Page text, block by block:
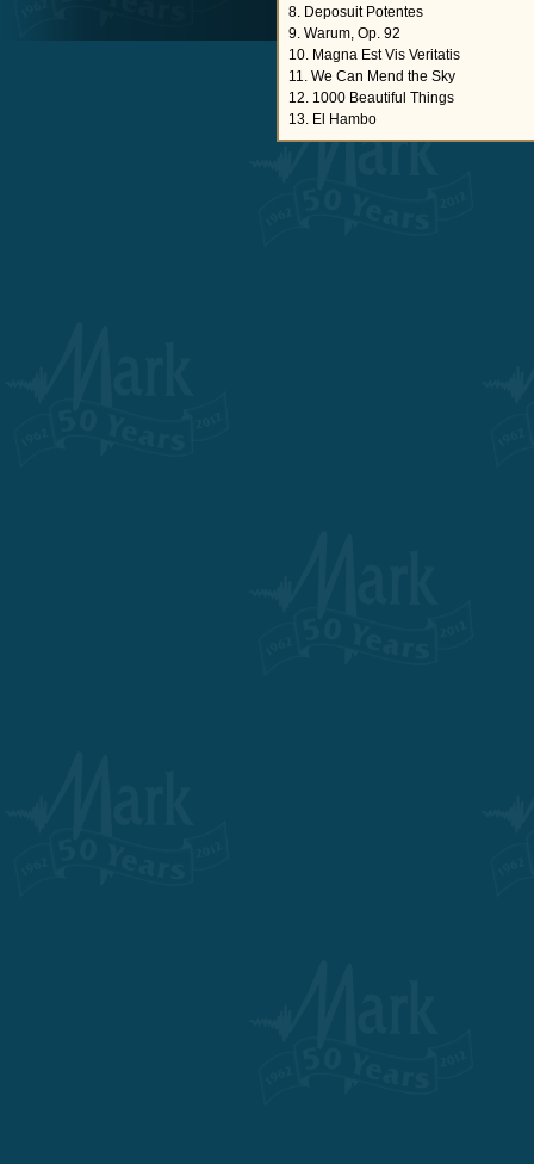
8. Deposuit Potentes
9. Warum, Op. 92
10. Magna Est Vis Veritatis
11. We Can Mend the Sky
12. 1000 Beautiful Things
13. El Hambo